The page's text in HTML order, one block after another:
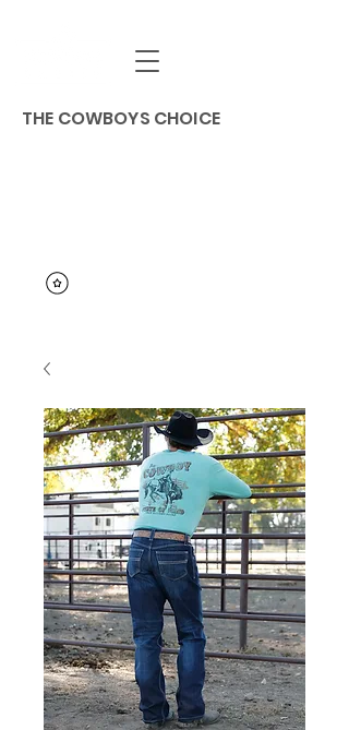
THE COWBOYS CHOICE